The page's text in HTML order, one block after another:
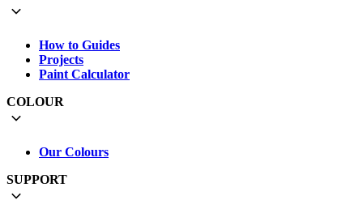
How to Guides
Projects
Paint Calculator
COLOUR
Our Colours
SUPPORT